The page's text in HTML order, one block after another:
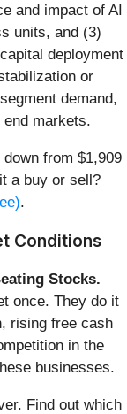
and impact of AI
units, and (3)
deployment
or
demand,
markets.
from $1,909
a buy or sell?
.
Conditions
Stocks.
once. They do it
rising free cash
in the
businesses.
Find out which